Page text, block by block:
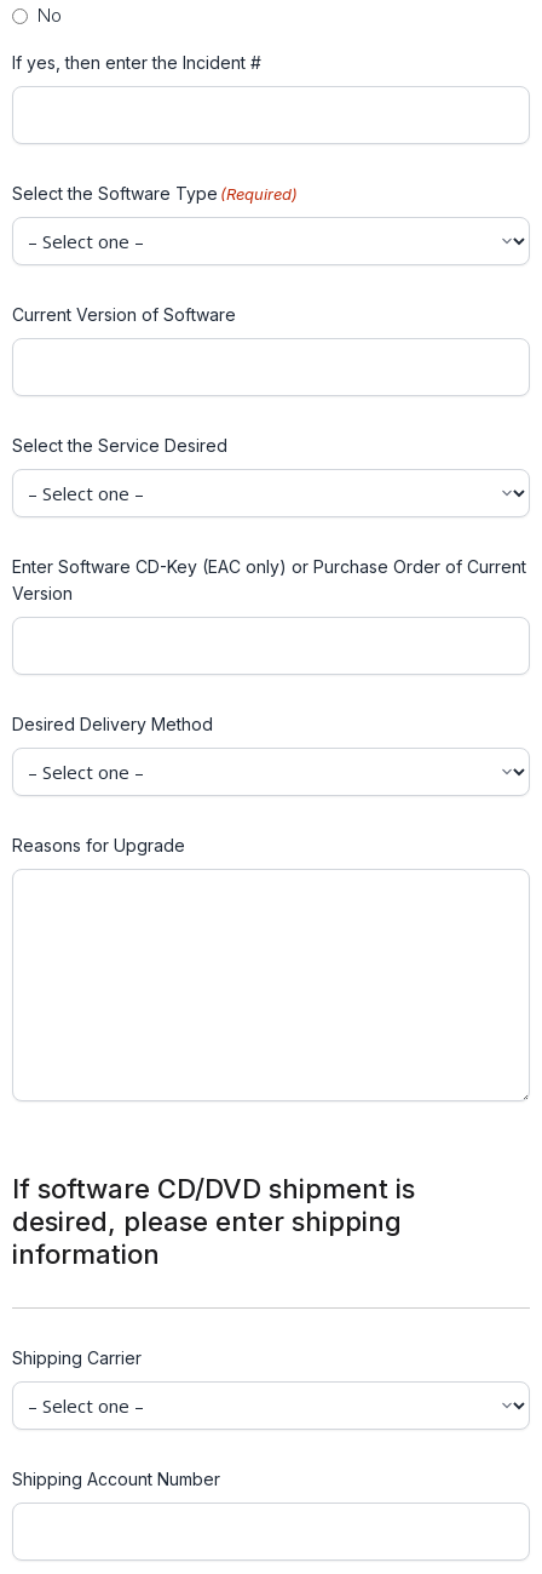
No
If yes, then enter the Incident #
Select the Software Type (Required)
Current Version of Software
Select the Service Desired
Enter Software CD-Key (EAC only) or Purchase Order of Current
Version
Desired Delivery Method
Reasons for Upgrade
If software CD/DVD shipment is
desired, please enter shipping
information
Shipping Carrier
Shipping Account Number